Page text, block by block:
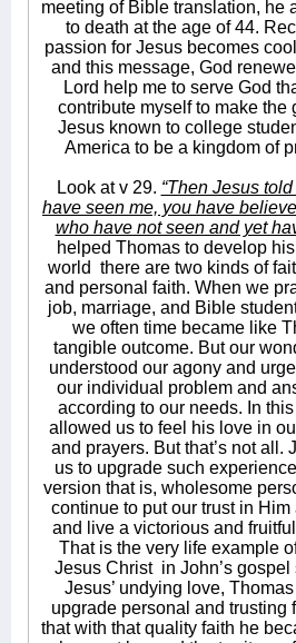
meeting of Bible translation, he
to death at the age of 44.
passion for Jesus becomes
and this message, God
Lord help me to serve God
contribute myself to make the
Jesus known to college
America to be a kingdom of
Look at v 29. “Then Jesus
have seen me, you have
who have not seen and yet
helped Thomas to develop
world there are two kinds of
and personal faith. When we
job, marriage, and Bible
we often time became like
tangible outcome. But our
understood our agony and
our individual problem and
according to our needs. In
allowed us to feel his love in
and prayers. But that’s not all.
us to upgrade such
version that is, wholesome
continue to put our trust in
and live a victorious and
That is the very life example
Jesus Christ in John’s
Jesus’ undying love,
upgrade personal and trusting
that with that quality faith he